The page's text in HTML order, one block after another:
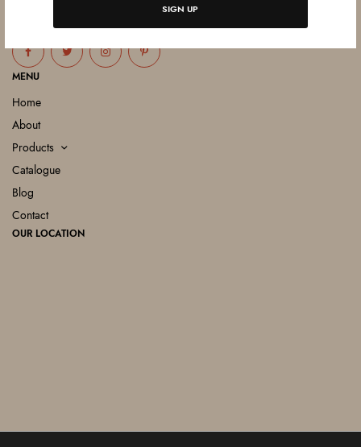
SIGN UP
MENU
Home
About
Products
Catalogue
Blog
Contact
OUR LOCATION